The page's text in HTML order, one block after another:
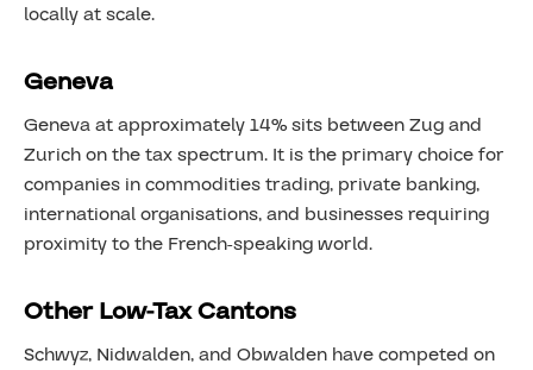
locally at scale.
Geneva
Geneva at approximately 14% sits between Zug and
Zurich on the tax spectrum. It is the primary choice for
companies in commodities trading, private banking,
international organisations, and businesses requiring
proximity to the French-speaking world.
Other Low-Tax Cantons
Schwyz, Nidwalden, and Obwalden have competed on